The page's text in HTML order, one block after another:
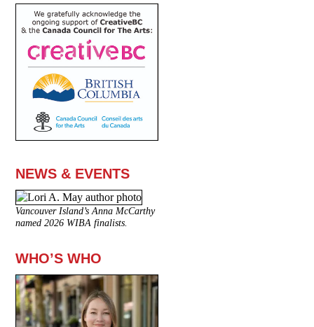
NEWS & EVENTS
Vancouver Island’s Anna McCarthy
named 2026 WIBA finalists.
WHO’S WHO